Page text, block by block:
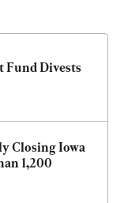
Fund Divests
Closing Iowa
1,200